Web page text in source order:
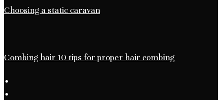
Choosing a static caravan
Combing hair 10 tips for proper hair combing